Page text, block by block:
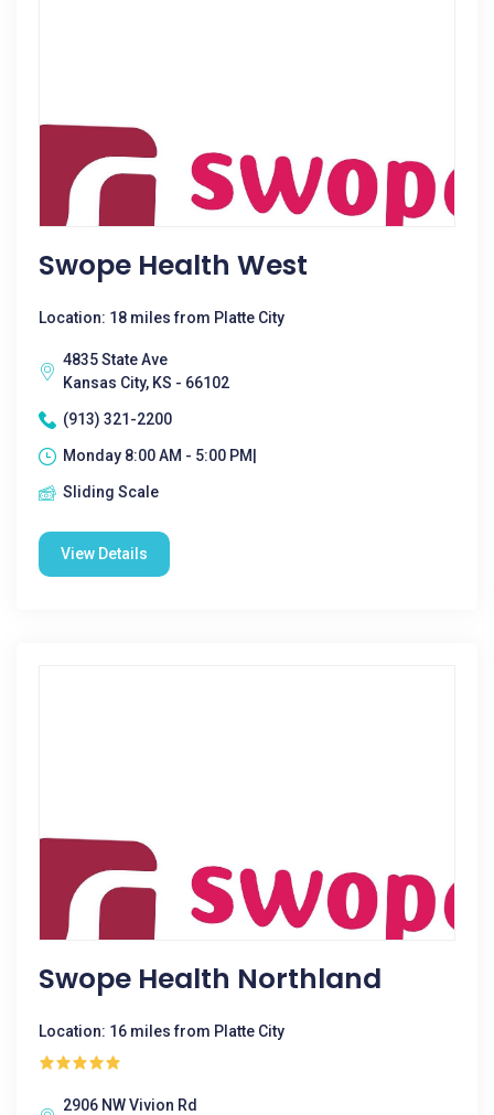
Swope Health West
Location: 18 miles from Platte City
4835 State Ave
Kansas City, KS - 66102
(913) 321-2200
Monday 8:00 AM - 5:00 PM|
Sliding Scale
View Details
Swope Health Northland
Location: 16 miles from Platte City
2906 NW Vivion Rd